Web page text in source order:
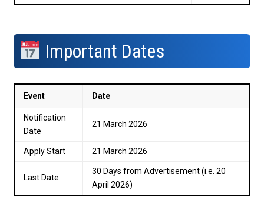
Important Dates
Event Date
Notification
Date
21 March 2026
Apply Start 21 March 2026
Last Date
30 Days from Advertisement (i.e. 20
April 2026)